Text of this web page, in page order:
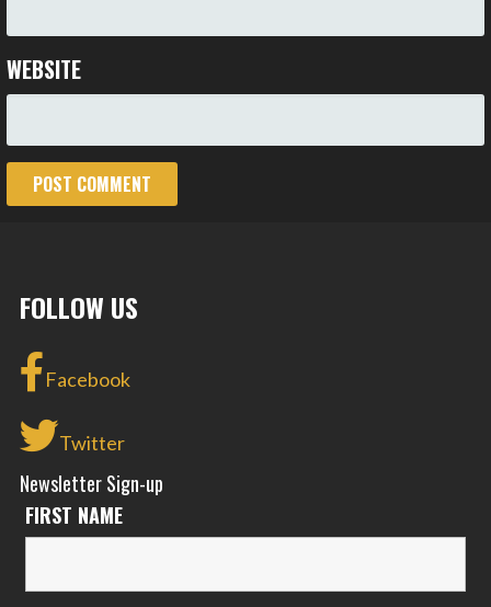
WEBSITE
FOLLOW US
Facebook
Twitter
Newsletter Sign-up
FIRST NAME